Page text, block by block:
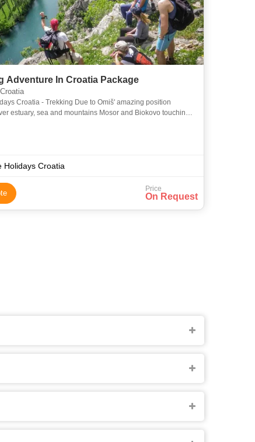
Adventure In Croatia Package
Croatia - Trekking Due to Omiš' amazing position
estuary, sea and mountains Mosor and Biokovo touching
Holidays Croatia
Price
On Request